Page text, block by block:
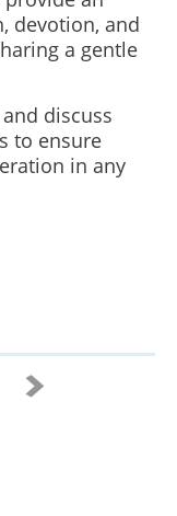
devotion, and
a gentle
discuss
to ensure
in any